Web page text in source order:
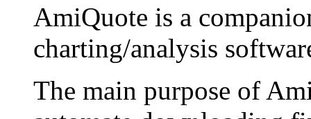
AmiQuote is a
charting/analysis
The main purpose of